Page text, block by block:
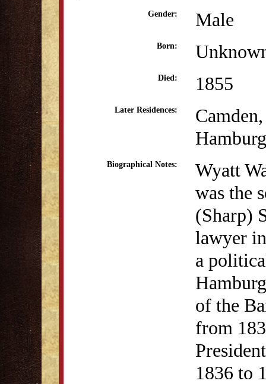
Gender: Male
Born:
Died: 1855
Later Residences:
Biographical Notes:
Wyatt
was the
(Sharp)
lawyer
a
of the
from
1836 to